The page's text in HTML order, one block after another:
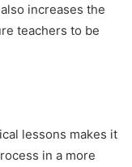
increases the
teachers to be
lessons makes it
in a more